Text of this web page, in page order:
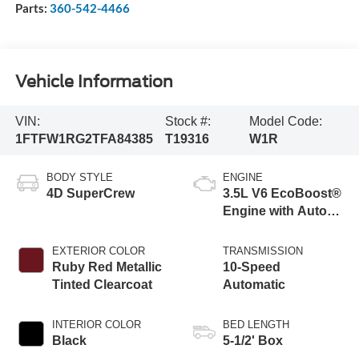
Parts: 360-542-4466
Vehicle Information
VIN:
1FTFW1RG2TFA84385
Stock #:
T19316
Model Code:
W1R
BODY STYLE
4D SuperCrew
EXTERIOR COLOR
Ruby Red Metallic
Tinted Clearcoat
INTERIOR COLOR
Black
ENGINE
3.5L V6 EcoBoost®
Engine with Auto
Technology
TRANSMISSION
10-Speed
Automatic
BED LENGTH
5-1/2' Box